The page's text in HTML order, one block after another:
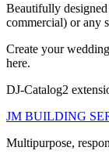
Beautifully
commercial) or any
Create your
here.
DJ-Catalog2
JM BUILDING
Multipurpose,